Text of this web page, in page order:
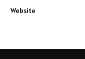
Website